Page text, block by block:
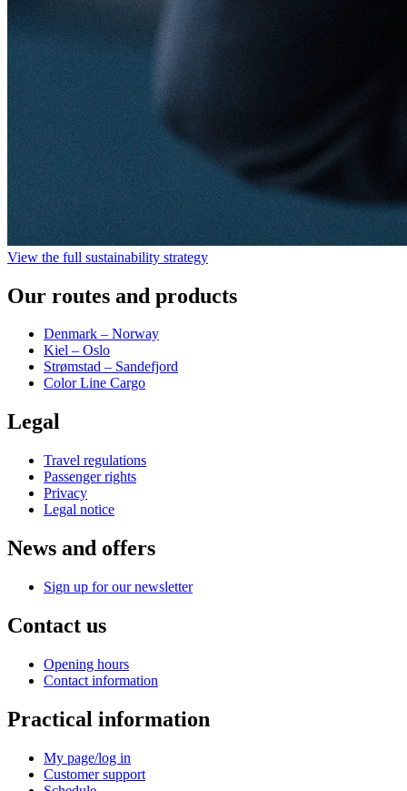
View the full sustainability strategy
Our routes and products
Denmark – Norway
Kiel – Oslo
Strømstad – Sandefjord
Color Line Cargo
Legal
Travel regulations
Passenger rights
Privacy
Legal notice
News and offers
Sign up for our newsletter
Contact us
Opening hours
Contact information
Practical information
My page/log in
Customer support